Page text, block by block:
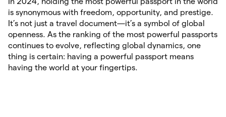
is synonymous with freedom, opportunity, and prestige.
It’s not just a travel document—it’s a symbol of global
openness. As the ranking of the most powerful passports
continues to evolve, reflecting global dynamics, one
thing is certain: having a powerful passport means
having the world at your fingertips.